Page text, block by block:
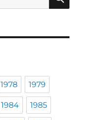
1978 1979
1984 1985